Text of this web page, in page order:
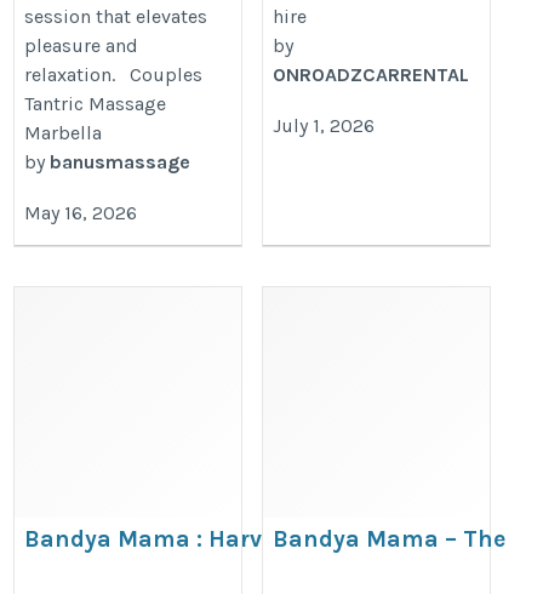
session that elevates
pleasure and
relaxation. Couples
Tantric Massage
Marbella
by banusmassage
May 16, 2026
hire
by
ONROADZCARRENTAL
July 1, 2026
Bandya Mama : HarvestBandya Mama – The